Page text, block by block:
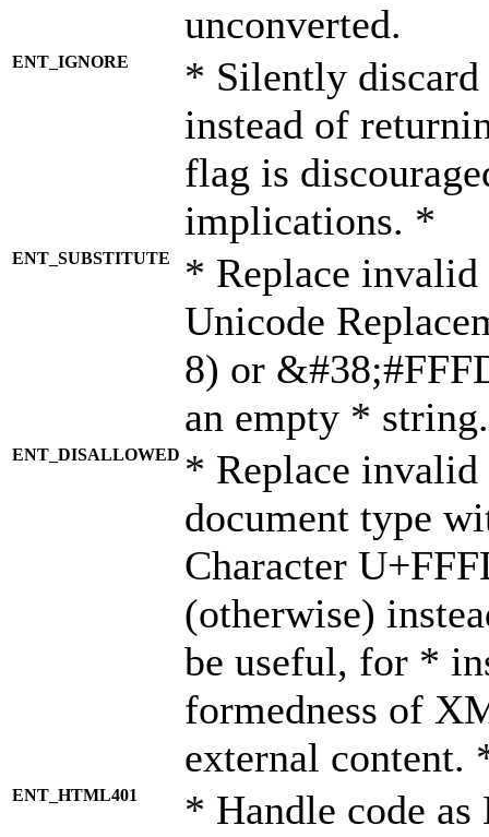
unconverted.
ENT_IGNORE
* Silently discard
instead of
flag is
implications. *
ENT_SUBSTITUTE
* Replace invalid
Unicode
8) or
an empty *
ENT_DISALLOWED * Replace
document type
Character
(otherwise)
be useful, for *
formedness of
external content.
ENT_HTML401 * Handle code